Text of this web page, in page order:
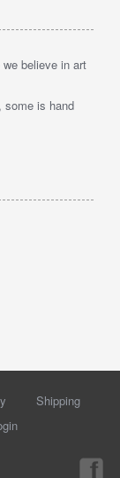
believe in art
some is hand
Shipping